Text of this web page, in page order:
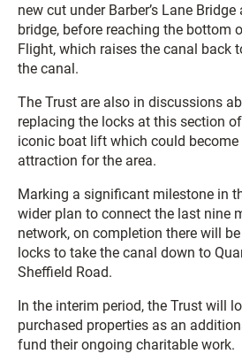
new cut under Barber’s Lane
bridge, before reaching the bottom
Flight, which raises the canal back
the canal.
The Trust are also in discussions
replacing the locks at this section
iconic boat lift which could
attraction for the area.
Marking a significant milestone in
wider plan to connect the last nine
network, on completion there will
locks to take the canal down to
Sheffield Road.
In the interim period, the Trust will
purchased properties as an
fund their ongoing charitable work.